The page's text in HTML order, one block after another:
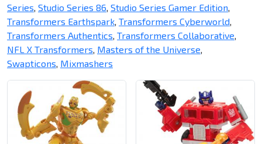
Series, Studio Series 86, Studio Series Gamer Edition,
Transformers Earthspark, Transformers Cyberworld,
Transformers Authentics, Transformers Collaborative,
NFL X Transformers, Masters of the Universe,
Swapticons, Mixmashers